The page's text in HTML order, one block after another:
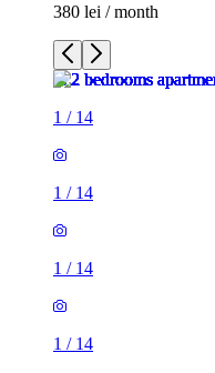
380 lei / month
1 / 14
1 / 14
1 / 14
1 / 14